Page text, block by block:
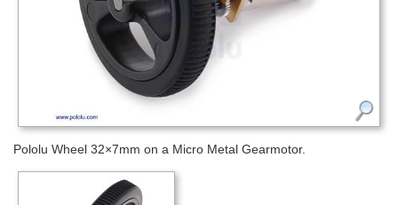
Pololu Wheel 32×7mm on a Micro Metal Gearmotor.